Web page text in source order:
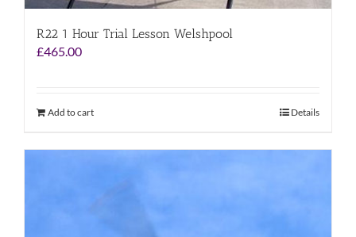
R22 1 Hour Trial Lesson Welshpool
£465.00
Add to cart Details